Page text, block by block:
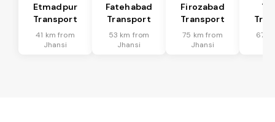
Etmadpur
Transport
41 km from
Jhansi
Fatehabad
Transport
53 km from
Jhansi
Firozabad
Transport
75 km from
Jhansi
67